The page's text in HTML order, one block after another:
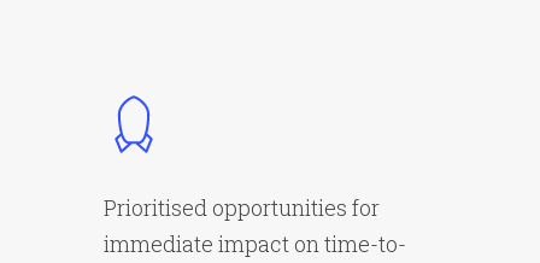
Prioritised opportunities for
immediate impact on time-to-